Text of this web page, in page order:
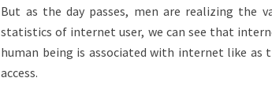
But as the day passes, men are realizing the
statistics of internet user, we can see that
human being is associated with internet like
access.